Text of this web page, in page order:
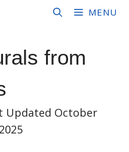
MENU
from
Updated October